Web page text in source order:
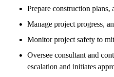
Prepare construction plans,
Manage project progress,
Monitor project safety to
Oversee consultant and
escalation and initiates